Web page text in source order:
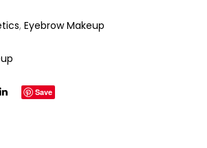
, Eyebrow Makeup
Save